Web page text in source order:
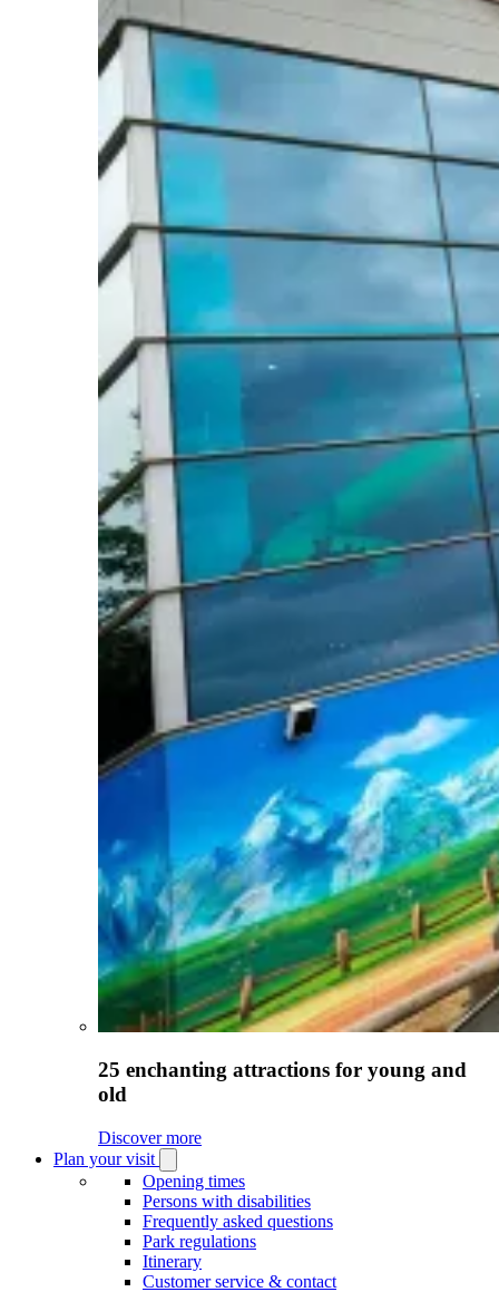
25 enchanting attractions for young and
old
Discover more
Plan your visit
Plan
your
visit
submenu
Opening times
Persons with disabilities
Frequently asked questions
Park regulations
Itinerary
Customer service & contact